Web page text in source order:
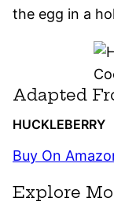
the egg in a
Adapted
HUCKLEBERRY
Buy On
Explore